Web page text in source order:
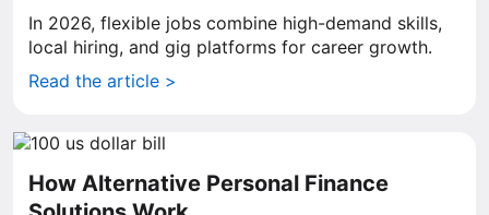
In 2026, flexible jobs combine high-demand skills,
local hiring, and gig platforms for career growth.
Read the article >
How Alternative Personal Finance